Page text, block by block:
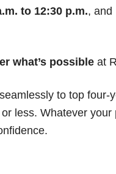
to 12:30 p.m., and
what’s possible at
to top
less. Whatever